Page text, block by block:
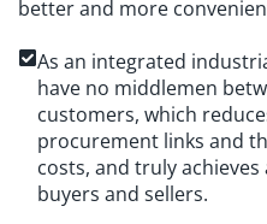
better and more
As an integrated
have no middlemen
customers, which
procurement links and
costs, and truly
buyers and sellers.